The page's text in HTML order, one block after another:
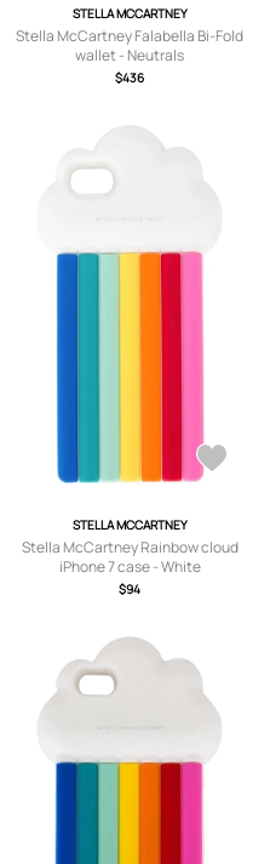
STELLA MCCARTNEY
Stella McCartney Falabella Bi-Fold
wallet - Neutrals
$436
STELLA MCCARTNEY
Stella McCartney Rainbow cloud
iPhone 7 case - White
$94